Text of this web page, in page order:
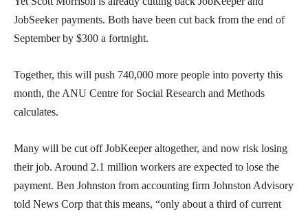
JobSeeker payments. Both have been cut back from the end of
September by $300 a fortnight.
Together, this will push 740,000 more people into poverty this
month, the ANU Centre for Social Research and Methods
calculates.
Many will be cut off JobKeeper altogether, and now risk losing
their job. Around 2.1 million workers are expected to lose the
payment. Ben Johnston from accounting firm Johnston Advisory
told News Corp that this means, “only about a third of current